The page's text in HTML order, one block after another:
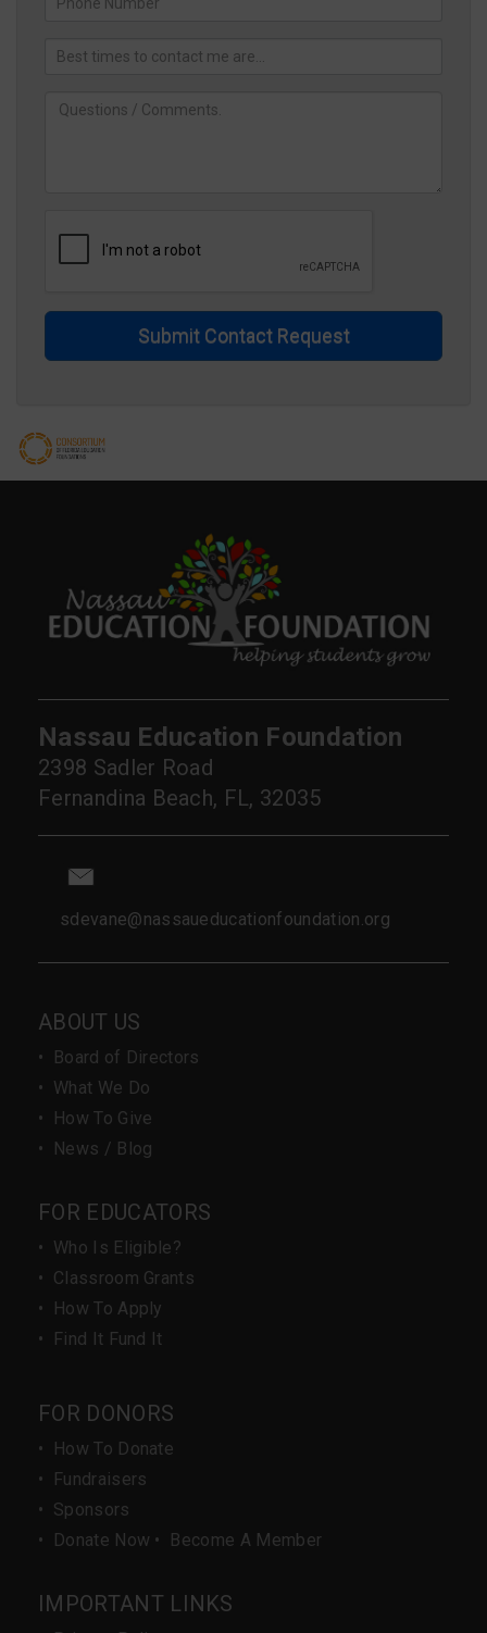
Submit Contact Request
Nassau Education Foundation
2398 Sadler Road
Fernandina Beach, FL, 32035
sdevane@nassaueducationfoundation.org
ABOUT US
•
Board of Directors
• What We Do
•
How To Give
•
News / Blog
FOR EDUCATORS
• Who Is Eligible?
• Classroom Grants
•
How To Apply
•
Find It Fund It
FOR DONORS
•
How To Donate
•
Fundraisers
• Sponsors
•
Donate Now • Become A Member
IMPORTANT LINKS